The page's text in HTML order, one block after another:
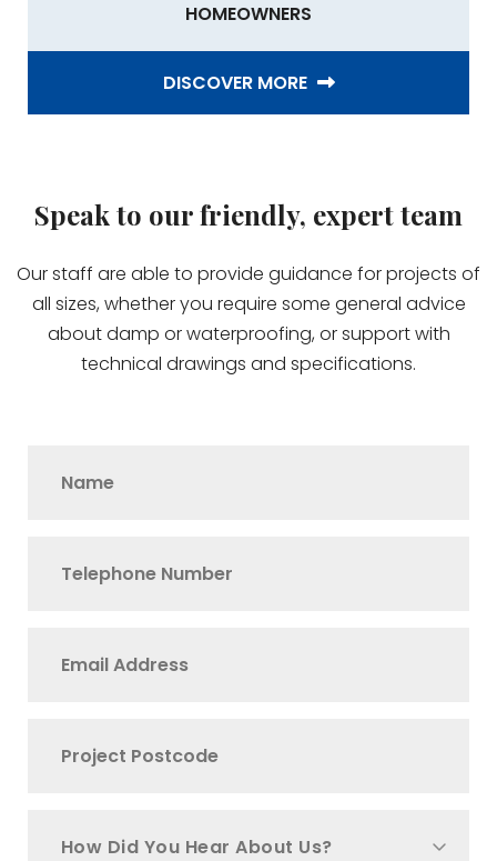
HOMEOWNERS
DISCOVER MORE
Speak to our friendly, expert team
Our staff are able to provide guidance for projects of
all sizes, whether you require some general advice
about damp or waterproofing, or support with
technical drawings and specifications.
How Did You Hear About Us?